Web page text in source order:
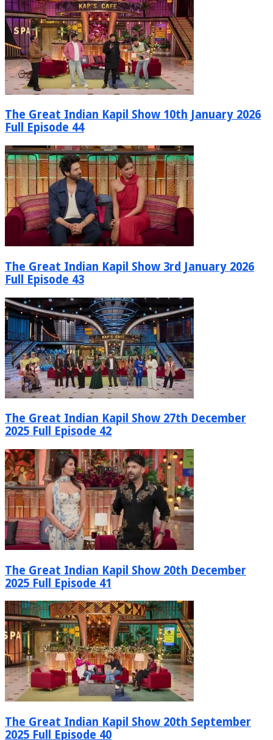
The Great Indian Kapil Show 10th January 2026
Full Episode 44
The Great Indian Kapil Show 3rd January 2026
Full Episode 43
The Great Indian Kapil Show 27th December
2025 Full Episode 42
The Great Indian Kapil Show 20th December
2025 Full Episode 41
The Great Indian Kapil Show 20th September
2025 Full Episode 40